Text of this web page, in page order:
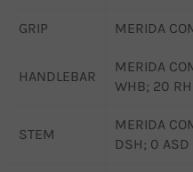
GRIP MERIDA
HANDLEBAR
MERIDA
WHB; 20
STEM
MERIDA
DSH; 0 ASD